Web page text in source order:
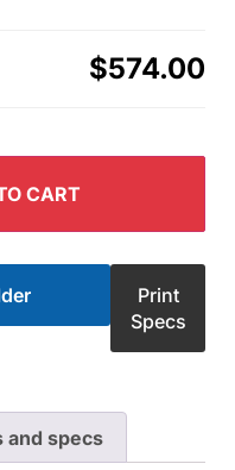
$574.00
CART
Print
Specs
and specs